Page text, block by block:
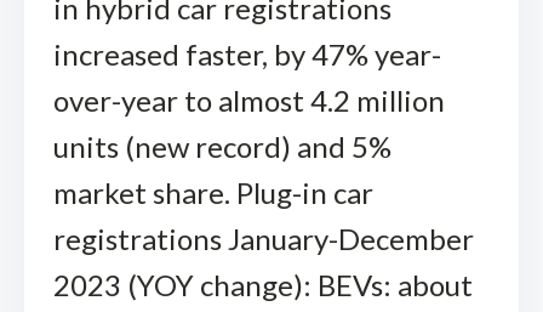
in hybrid car registrations
increased faster, by 47% year-
over-year to almost 4.2 million
units (new record) and 5%
market share. Plug-in car
registrations January-December
2023 (YOY change): BEVs: about